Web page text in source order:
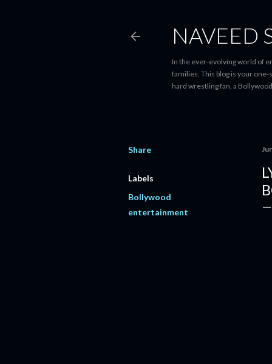
NAVEED
In the ever-evolving world of
families. This blog is your
hard wrestling fan, a
Share
Labels
Bollywood
entertainment